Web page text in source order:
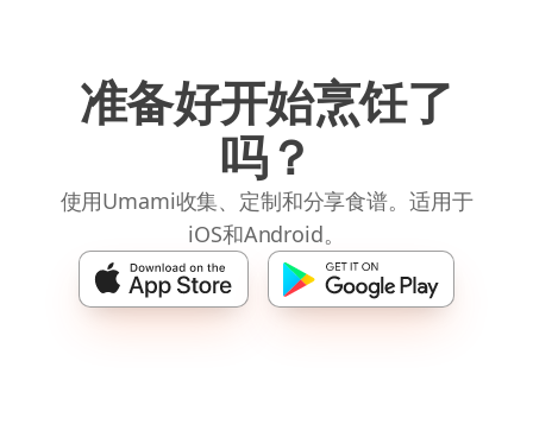
准备好开始烹饪了
吗？
使用Umami收集、定制和分享食谱。适用于
iOS和Android。